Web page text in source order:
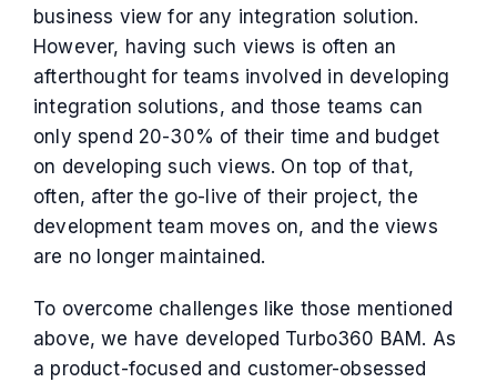
business view for any integration solution.
However, having such views is often an
afterthought for teams involved in developing
integration solutions, and those teams can
only spend 20-30% of their time and budget
on developing such views. On top of that,
often, after the go-live of their project, the
development team moves on, and the views
are no longer maintained.
To overcome challenges like those mentioned
above, we have developed Turbo360 BAM. As
a product-focused and customer-obsessed